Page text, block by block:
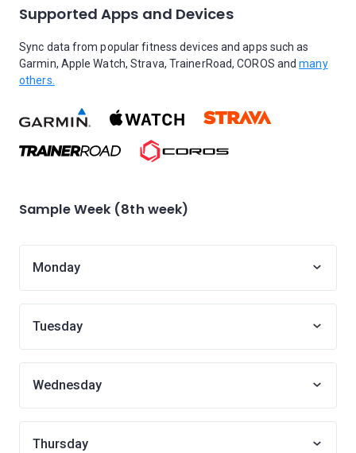
Supported Apps and Devices
Sync data from popular fitness devices and apps such as
Garmin, Apple Watch, Strava, TrainerRoad, COROS andmany
others.
Sample Week (8th week)
Monday
Tuesday
Wednesday
Thursday